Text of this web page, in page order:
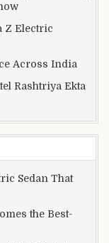
Z Electric
Across India
Rashtriya Ekta
Sedan That
the Best-